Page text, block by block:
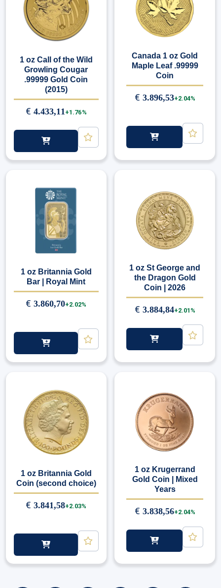
1 oz Call of the Wild
Growling Cougar
.99999 Gold Coin
(2015)
€ 4.433,11+1.76%
Canada 1 oz Gold
Maple Leaf .99999
Coin
€ 3.896,53+2.04%
1 oz Britannia Gold
Bar | Royal Mint
€ 3.860,70+2.02%
1 oz St George and
the Dragon Gold
Coin | 2026
€ 3.884,84+2.01%
1 oz Britannia Gold
Coin (second choice)
€ 3.841,58+2.03%
1 oz Krugerrand
Gold Coin | Mixed
Years
€ 3.838,56+2.04%